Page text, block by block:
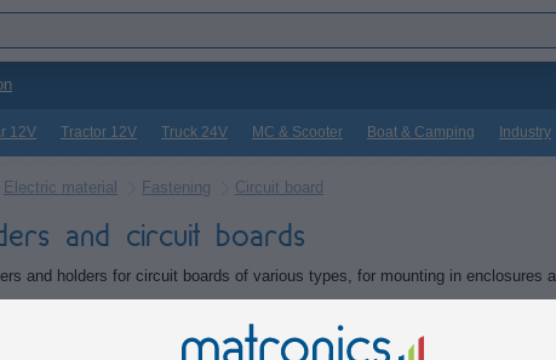
12V Tractor 12V Truck 24V MC & Scooter Boat & Camping Industry
Electric material Fastening Circuit board
and circuit boards
and holders for circuit boards of various types, for mounting in enclosures